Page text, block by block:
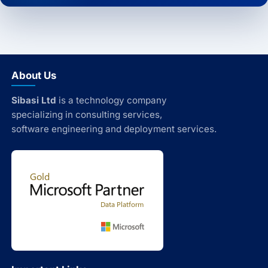
About Us
Sibasi Ltd is a technology company
specializing in consulting services,
software engineering and deployment services.